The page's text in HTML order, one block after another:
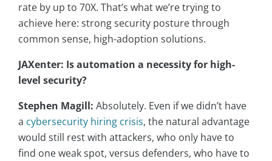
rate by up to 70X. That’s what we’re trying to
achieve here: strong security posture through
common sense, high-adoption solutions.
JAXenter: Is automation a necessity for high-
level security?
Stephen Magill: Absolutely. Even if we didn’t have
a cybersecurity hiring crisis, the natural advantage
would still rest with attackers, who only have to
find one weak spot, versus defenders, who have to